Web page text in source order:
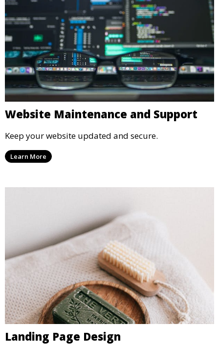
Website Maintenance and Support
Keep your website updated and secure.
Learn More
Landing Page Design